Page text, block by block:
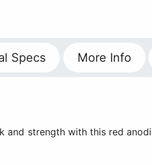
Specs More Info
and strength with this red